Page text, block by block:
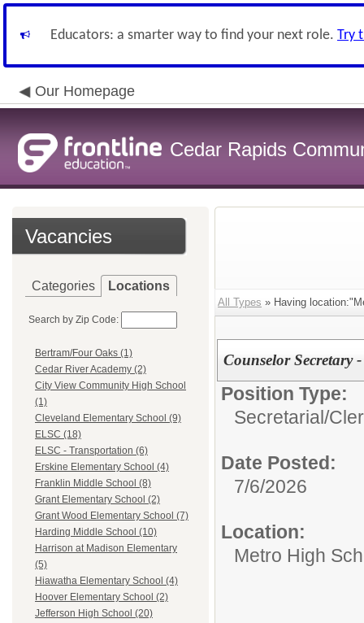
Educators: a smarter way to find your next role. Try
Our Homepage
Cedar Rapids
Vacancies
Categories Locations
Search by Zip Code:
Bertram/Four Oaks (1)
Cedar River Academy (2)
City View Community High School
(1)
Cleveland Elementary School (9)
ELSC (18)
ELSC - Transportation (6)
Erskine Elementary School (4)
Franklin Middle School (8)
Grant Elementary School (2)
Grant Wood Elementary School (7)
Harding Middle School (10)
Harrison at Madison Elementary
(5)
Hiawatha Elementary School (4)
Hoover Elementary School (2)
Jefferson High School (20)
All Types » Having
Counselor Secretary
Position Type:
Secretarial/
Date Posted:
7/6/2026
Location:
Metro High